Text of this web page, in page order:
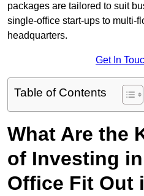
packages are tailored to suit
single-office start-ups to multi-
headquarters.
Get In
Table of Contents
What Are the
of Investing
Office Fit Out